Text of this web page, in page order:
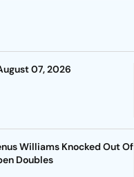
07, 2026
Williams Knocked Out Of
Doubles